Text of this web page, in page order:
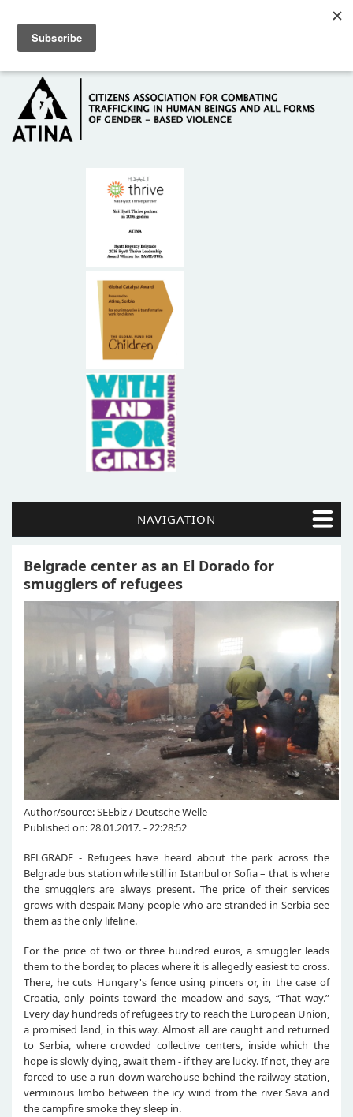
HOME
ABOUT US
NAVIGATION
Belgrade center as an El Dorado for
smugglers of refugees
Author/source: SEEbiz / Deutsche Welle
Published on: 28.01.2017. - 22:28:52
BELGRADE - Refugees have heard about the park across the
Belgrade bus station while still in Istanbul or Sofia – that is where
the smugglers are always present. The price of their services
grows with despair. Many people who are stranded in Serbia see
them as the only lifeline.
For the price of two or three hundred euros, a smuggler leads
them to the border, to places where it is allegedly easiest to cross.
There, he cuts Hungary's fence using pincers or, in the case of
Croatia, only points toward the meadow and says, “That way.”
Every day hundreds of refugees try to reach the European Union,
a promised land, in this way. Almost all are caught and returned
to Serbia, where crowded collective centers, inside which the
hope is slowly dying, await them - if they are lucky. If not, they are
forced to use a run-down warehouse behind the railway station,
verminous limbo between the icy wind from the river Sava and
the campfire smoke they sleep in.